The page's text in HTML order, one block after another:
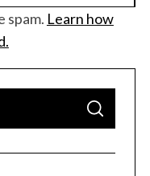
spam. Learn how
S
A
C